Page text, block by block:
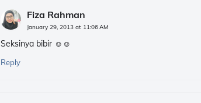
Fiza Rahman
January 29, 2013 at 11:06 AM
Seksinya bibir ☺☺
Reply